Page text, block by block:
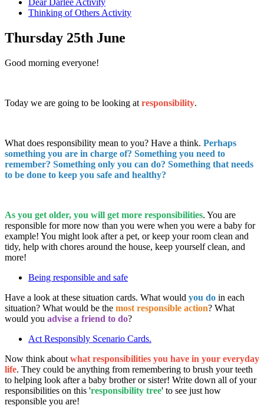
Thinking of Others Activity
Thursday 25th June
Good morning everyone!
Today we are going to be looking at responsibility.
What does responsibility mean to you? Have a think. Perhaps
something you are in charge of? Something you need to
remember? Something only you can do? Something that needs
to be done to keep you safe and healthy?
As you get older, you will get more responsibilities. You are
responsible for more now than you were when you were a baby for
example! You might look after a pet, or keep your room clean and
tidy, help with chores around the house, keep yourself clean, and
more!
Being responsible and safe
Have a look at these situation cards. What would you do in each
situation? What would be the most responsible action? What
would you advise a friend to do?
Act Responsibly Scenario Cards.
Now think about what responsibilities you have in your everyday
life. They could be anything from remembering to brush your teeth
to helping look after a baby brother or sister! Write down all of your
responsibilities on this 'responsibility tree' to see just how
responsible you are!